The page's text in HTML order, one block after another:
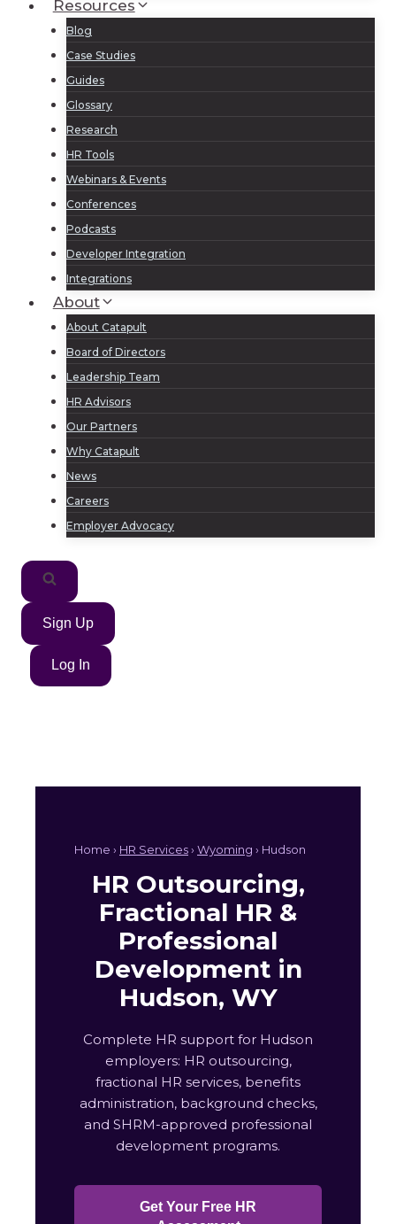
Resources
Blog
Case Studies
Guides
Glossary
Research
HR Tools
Webinars & Events
Conferences
Podcasts
Developer Integration
Integrations
About
About Catapult
Board of Directors
Leadership Team
HR Advisors
Our Partners
Why Catapult
News
Careers
Employer Advocacy
Sign Up
Log In
Home › HR Services› Wyoming › Hudson
HR Outsourcing,
Fractional HR &
Professional
Development in
Hudson, WY
Complete HR support for Hudson
employers: HR outsourcing,
fractional HR services, benefits
administration, background checks,
and SHRM-approved professional
development programs.
Get Your Free HR